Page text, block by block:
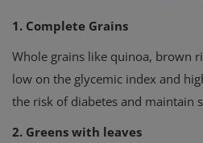
Login
Register
1. Complete Grains
Whole grains like quinoa, brown
low on the glycemic index and
the risk of diabetes and maintain
2. Greens with leaves